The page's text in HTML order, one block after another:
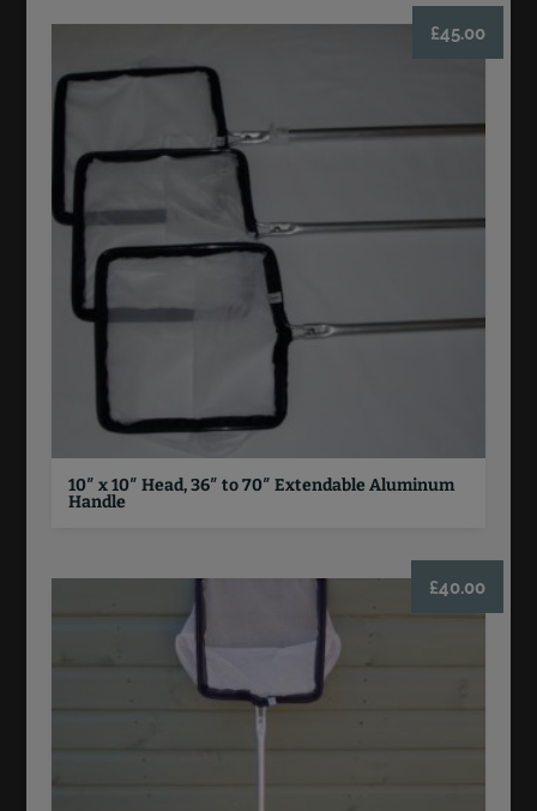
10″ x 10″ Head, 36″ to 70″ Extendable Aluminum
Handle
£45.00
£40.00